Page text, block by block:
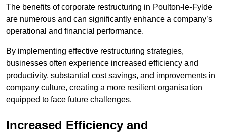
The benefits of corporate restructuring in Poulton-le-Fylde
are numerous and can significantly enhance a company’s
operational and financial performance.
By implementing effective restructuring strategies,
businesses often experience increased efficiency and
productivity, substantial cost savings, and improvements in
company culture, creating a more resilient organisation
equipped to face future challenges.
Increased Efficiency and